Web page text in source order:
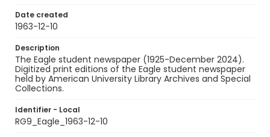
Date created
1963-12-10
Description
The Eagle student newspaper (1925-December 2024).
Digitized print editions of the Eagle student newspaper
held by American University Library Archives and Special
Collections.
Identifier - Local
RG9_Eagle_1963-12-10